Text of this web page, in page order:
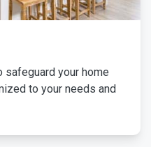
your home
to your needs and